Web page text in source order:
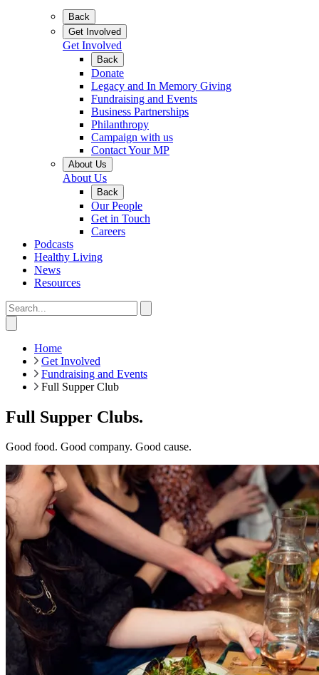
Back
Get Involved
Get Involved
Back
Donate
Legacy and In Memory Giving
Fundraising and Events
Business Partnerships
Philanthropy
Campaign with us
Contact Your MP
About Us
About Us
Back
Our People
Get in Touch
Careers
Podcasts
Healthy Living
News
Resources
Home
Get Involved
Fundraising and Events
Full Supper Club
Full Supper Clubs.
Good food. Good company. Good cause.